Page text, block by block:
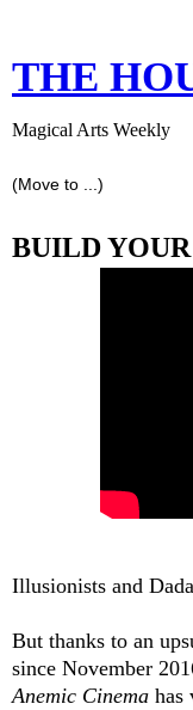
THE
Magical Arts Weekly
BUILD
Illusionists and
But thanks to an
since November
Anemic Cinema has